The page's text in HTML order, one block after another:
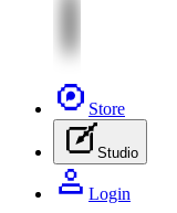
Store
Studio
Login